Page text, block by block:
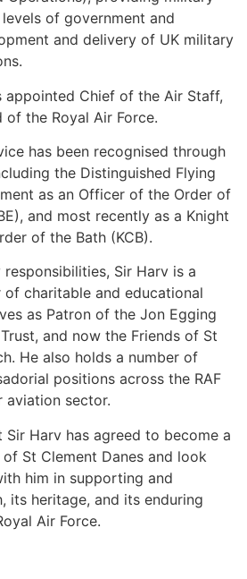
of government and
and delivery of UK military
appointed Chief of the Air Staff,
the Royal Air Force.
has been recognised through
the Distinguished Flying
as an Officer of the Order of
and most recently as a Knight
of the Bath (KCB).
Sir Harv is a
charitable and educational
as Patron of the Jon Egging
and now the Friends of St
He also holds a number of
positions across the RAF
aviation sector.
Sir Harv has agreed to become a
St Clement Danes and look
him in supporting and
its heritage, and its enduring
Air Force.